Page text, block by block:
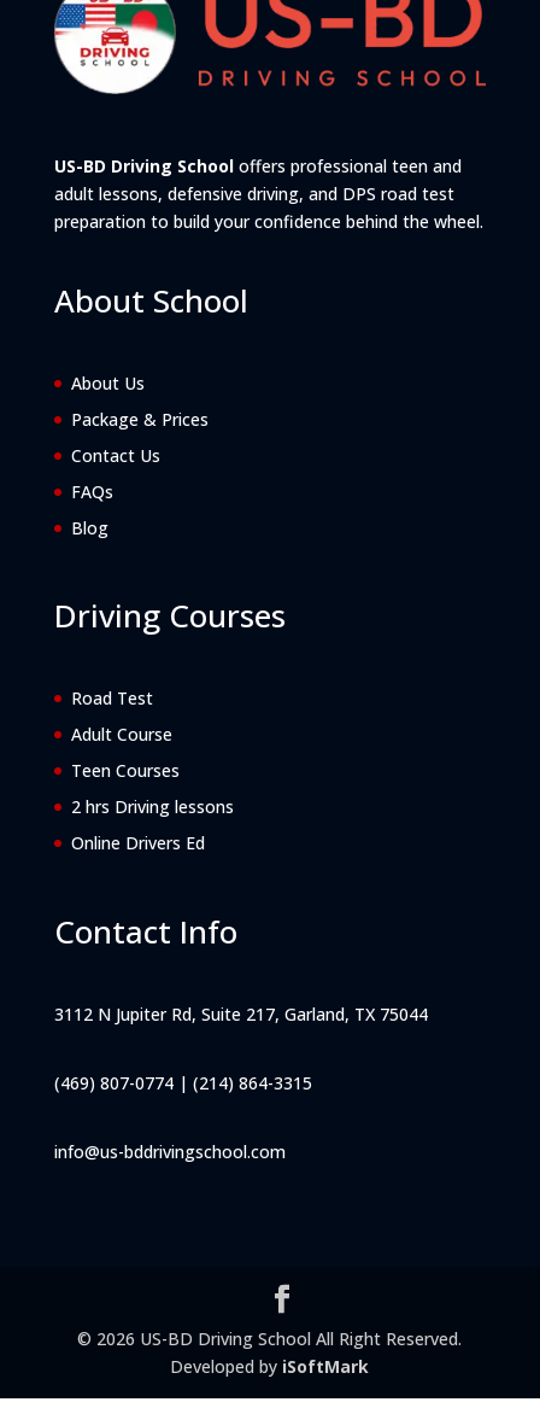
US-BD Driving Schooloffers professional teen and
adult lessons, defensive driving, and DPS road test
preparation to build your confidence behind the wheel.
About School
About Us
Package & Prices
Contact Us
FAQs
Blog
Driving Courses
Road Test
Adult Course
Teen Courses
2 hrs Driving lessons
Online Drivers Ed
Contact Info
3112 N Jupiter Rd, Suite 217, Garland, TX 75044
(469) 807-0774| (214) 864-3315
info@us-bddrivingschool.com
© 2026 US-BD Driving School All Right Reserved.
Developed by iSoftMark